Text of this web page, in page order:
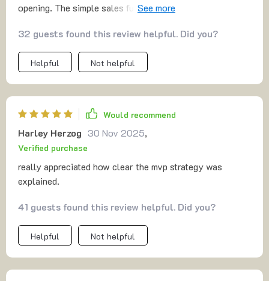
opening. The simple sales funnel model works wonders
32 guests found this review helpful. Did you?
Helpful Not helpful
Would recommend
Harley Herzog 30 Nov 2025,
Verified purchase
really appreciated how clear the mvp strategy was
explained.
41 guests found this review helpful. Did you?
Helpful Not helpful